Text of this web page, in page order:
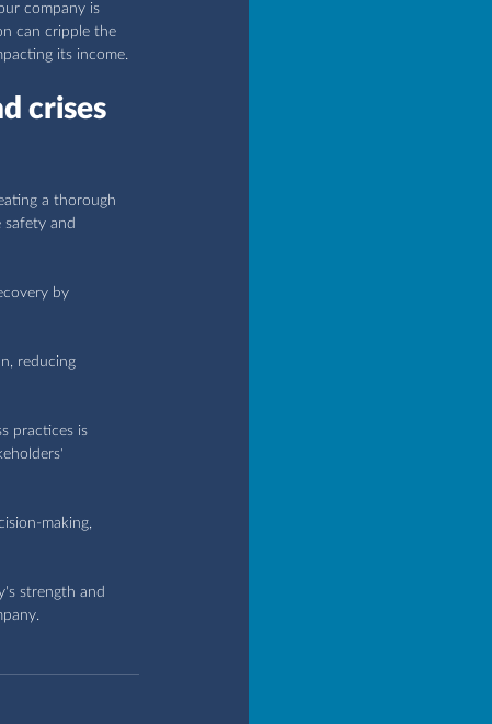
company is
can cripple the
its income.
crises
a thorough
and
by
reducing
practices is
making,
strength and